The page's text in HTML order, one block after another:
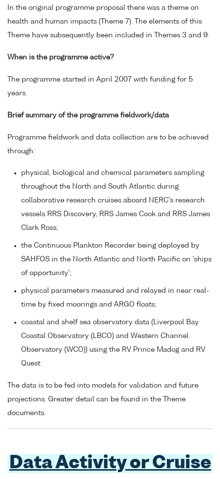
In the original programme proposal there was a theme on
health and human impacts (Theme 7). The elements of this
Theme have subsequently been included in Themes 3 and 9.
When is the programme active?
The programme started in April 2007 with funding for 5
years.
Brief summary of the programme fieldwork/data
Programme fieldwork and data collection are to be achieved
through:
physical, biological and chemical parameters sampling
throughout the North and South Atlantic during
collaborative research cruises aboard NERC's research
vessels RRS Discovery, RRS James Cook and RRS James
Clark Ross;
the Continuous Plankton Recorder being deployed by
SAHFOS in the North Atlantic and North Pacific on 'ships
of opportunity';
physical parameters measured and relayed in near real-
time by fixed moorings and ARGO floats;
coastal and shelf sea observatory data (Liverpool Bay
Coastal Observatory (LBCO) and Western Channel
Observatory (WCO)) using the RV Prince Madog and RV
Quest.
The data is to be fed into models for validation and future
projections. Greater detail can be found in the Theme
documents.
Data Activity or Cruise